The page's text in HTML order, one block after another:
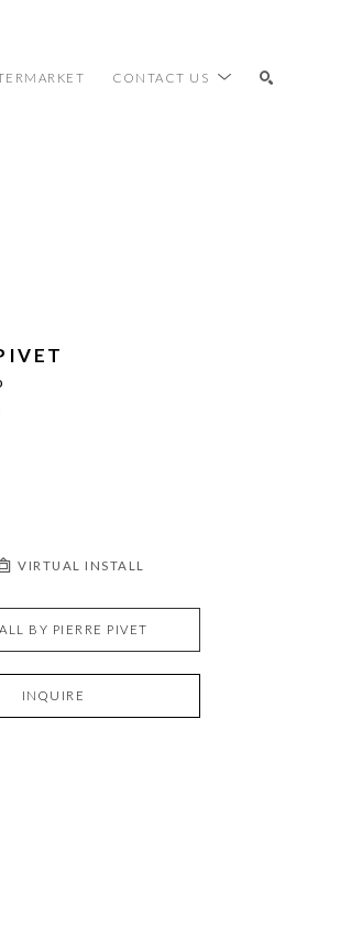
CONTACT US
VIRTUAL INSTALL
BY PIERRE PIVET
INQUIRE